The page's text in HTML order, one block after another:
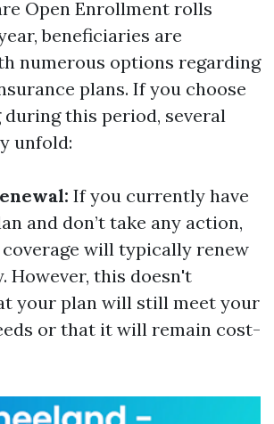
Open Enrollment rolls
beneficiaries are
numerous options regarding
plans. If you choose
this period, several
unfold:
If you currently have
and don’t take any action,
will typically renew
However, this doesn't
your plan will still meet your
or that it will remain cost-